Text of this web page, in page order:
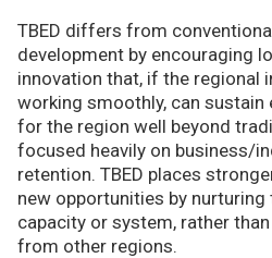
TBED differs from
development by encouraging
innovation that, if the regional
working smoothly, can
for the region well beyond
focused heavily on business/
retention. TBED places
new opportunities by nurturing
capacity or system, rather
from other regions.